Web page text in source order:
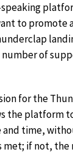
to promote
number of
for the
the platform
time,
if not, the